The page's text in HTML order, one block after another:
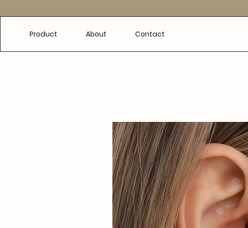
Product About Contact